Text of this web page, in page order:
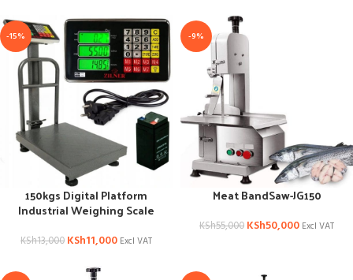
-15%
150kgs Digital Platform
Industrial Weighing Scale
KSh13,000 KSh11,000 Excl VAT
-9%
Meat BandSaw-JG150
KSh55,000 KSh50,000 Excl VAT